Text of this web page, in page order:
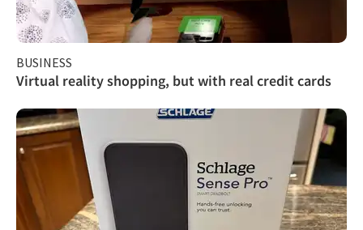
BUSINESS
Virtual reality shopping, but with real credit cards